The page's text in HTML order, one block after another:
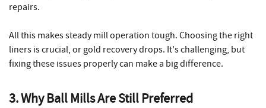
repairs.
All this makes steady mill operation tough. Choosing the right
liners is crucial, or gold recovery drops. It's challenging, but
fixing these issues properly can make a big difference.
3. Why Ball Mills Are Still Preferred